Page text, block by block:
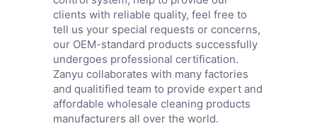
clients with reliable quality, feel free to
tell us your special requests or concerns,
our OEM-standard products successfully
undergoes professional certification.
Zanyu collaborates with many factories
and qualitified team to provide expert and
affordable wholesale cleaning products
manufacturers all over the world.